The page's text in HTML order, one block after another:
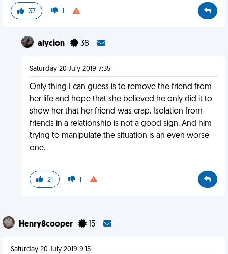
37 1
alycion 38
Saturday 20 July 2019 7:35
Only thing I can guess is to remove the friend from
her life and hope that she believed he only did it to
show her that her friend was crap. Isolation from
friends in a relationship is not a good sign. And him
trying to manipulate the situation is an even worse
one.
21 1
Henry8cooper 15
Saturday 20 July 2019 9:15